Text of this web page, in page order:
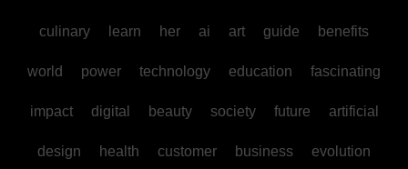
culinary learn her ai art guide benefits
world power technology education fascinating
impact digital beauty society future artificial
design health customer business evolution